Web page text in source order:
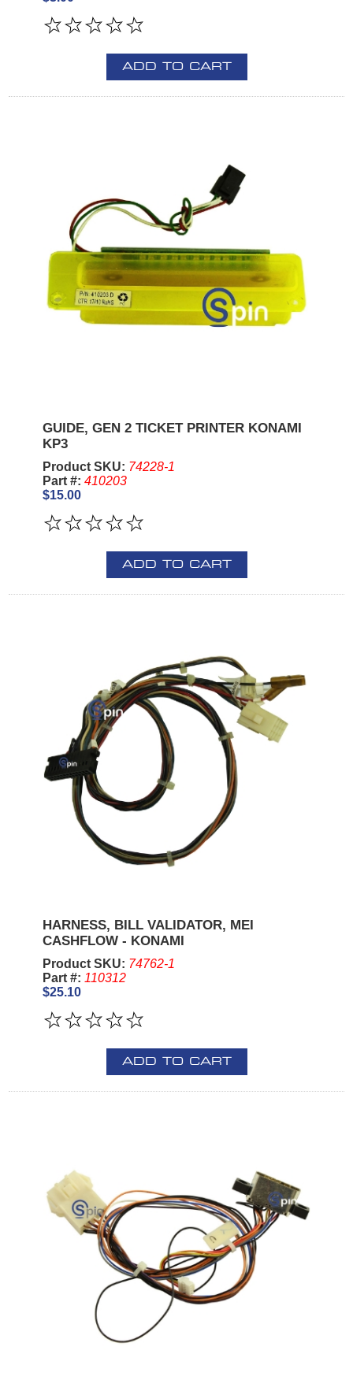
ADD TO CART
GUIDE, GEN 2 TICKET PRINTER KONAMI
KP3
Product SKU: 74228-1
Part #: 410203
$15.00
ADD TO CART
HARNESS, BILL VALIDATOR, MEI
CASHFLOW - KONAMI
Product SKU: 74762-1
Part #: 110312
$25.10
ADD TO CART